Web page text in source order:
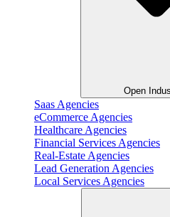
Open
Saas Agencies
eCommerce Agencies
Healthcare Agencies
Financial Services Agencies
Real-Estate Agencies
Lead Generation Agencies
Local Services Agencies